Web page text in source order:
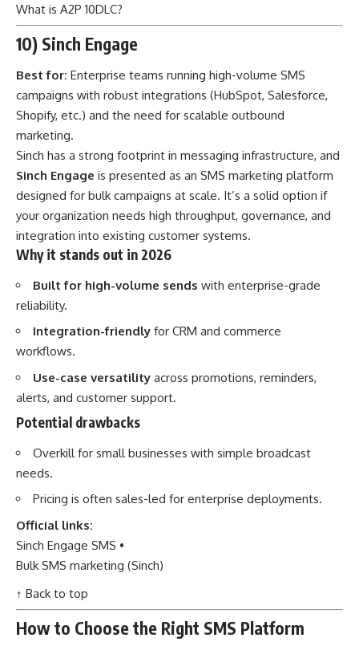
What is A2P 10DLC?
10) Sinch Engage
Best for: Enterprise teams running high-volume SMS
campaigns with robust integrations (HubSpot, Salesforce,
Shopify, etc.) and the need for scalable outbound
marketing.
Sinch has a strong footprint in messaging infrastructure, and
Sinch Engage is presented as an SMS marketing platform
designed for bulk campaigns at scale. It’s a solid option if
your organization needs high throughput, governance, and
integration into existing customer systems.
Why it stands out in 2026
Built for high-volume sends with enterprise-grade
reliability.
Integration-friendly for CRM and commerce
workflows.
Use-case versatility across promotions, reminders,
alerts, and customer support.
Potential drawbacks
Overkill for small businesses with simple broadcast
needs.
Pricing is often sales-led for enterprise deployments.
Official links:
Sinch Engage SMS •
Bulk SMS marketing (Sinch)
↑ Back to top
How to Choose the Right SMS Platform